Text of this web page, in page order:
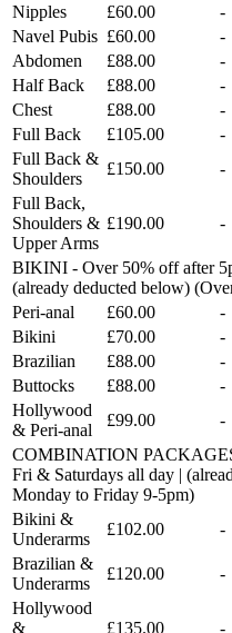
Nipples
£60.00 -
Navel Pubis £60.00 -
Abdomen
£88.00 -
Half Back
£88.00 -
Chest
£88.00 -
Full Back
£105.00 -
Full Back &
Shoulders
£150.00 -
Full Back,
Shoulders &
Upper Arms
£190.00 -
BIKINI - Over 50% off after
(already deducted below)
Peri-anal
£60.00 -
Bikini
£70.00 -
Brazilian
£88.00 -
Buttocks
£88.00 -
Hollywood
& Peri-anal
£99.00 -
COMBINATION
Fri & Saturdays all day |
Monday to Friday 9-5pm)
Bikini &
Underarms
£102.00 -
Brazilian &
Underarms
£120.00 -
Hollywood
&
£135.00 -